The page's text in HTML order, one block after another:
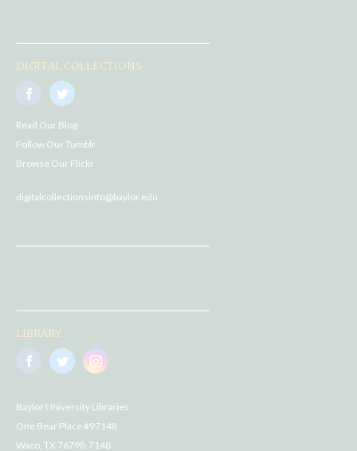
DIGITAL COLLECTIONS
Read Our Blog
Follow Our Tumblr
Browse Our Flickr
digitalcollectionsinfo@baylor.edu
LIBRARY
Baylor University Libraries
One Bear Place #97148
Waco, TX 76798-7148